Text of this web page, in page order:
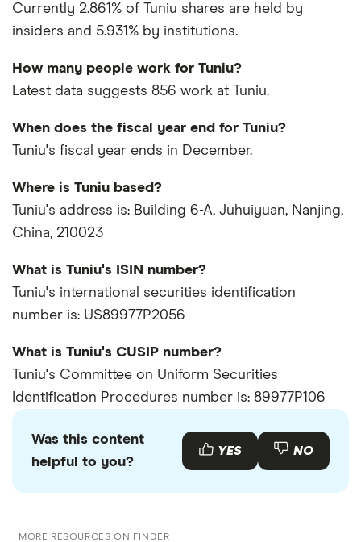
Currently 2.861% of Tuniu shares are held by
insiders and 5.931% by institutions.
How many people work for Tuniu?
Latest data suggests 856 work at Tuniu.
When does the fiscal year end for Tuniu?
Tuniu's fiscal year ends in December.
Where is Tuniu based?
Tuniu's address is: Building 6-A, Juhuiyuan, Nanjing,
China, 210023
What is Tuniu's ISIN number?
Tuniu's international securities identification
number is: US89977P2056
What is Tuniu's CUSIP number?
Tuniu's Committee on Uniform Securities
Identification Procedures number is: 89977P106
Was this content
helpful to you?
YES NO
MORE RESOURCES ON FINDER